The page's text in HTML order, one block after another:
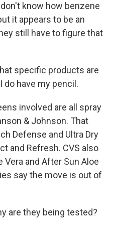
know how benzene
it appears to be an
still have to figure that
specific products are
do have my pencil.
involved are all spray
& Johnson. That
Defense and Ultra Dry
and Refresh. CVS also
and After Sun Aloe
say the move is out of
are they being tested?